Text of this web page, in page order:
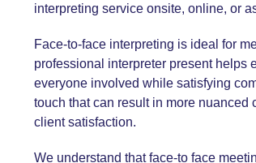
interpreting service onsite, online, or
Face-to-face interpreting is ideal for
professional interpreter present helps
everyone involved while satisfying
touch that can result in more
client satisfaction.
We understand that face-to face